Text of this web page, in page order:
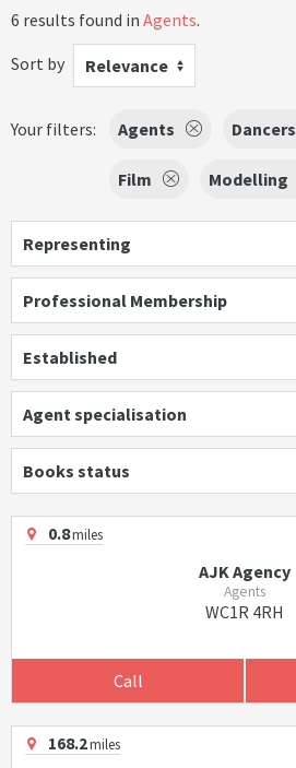
6 results found in Agents.
Sort by
Relevance
Your filters: Agents Dancers
Film Modelling
Representing
Professional Membership
Established
Agent specialisation
Books status
0.8miles
AJK Agency
Agents
WC1R 4RH
Call
168.2miles